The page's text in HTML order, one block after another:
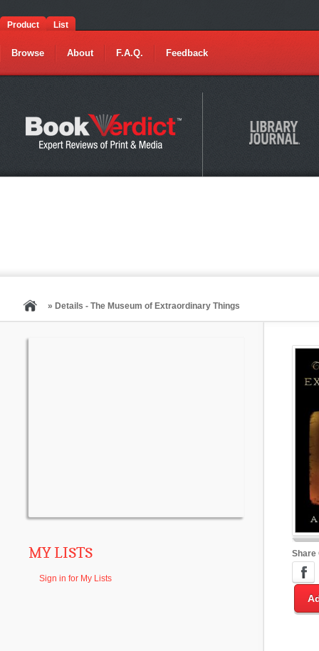
Product List
Browse About F.A.Q. Feedback
» Details - The Museum of Extraordinary Things
MY LISTS
Sign in for My Lists
Share